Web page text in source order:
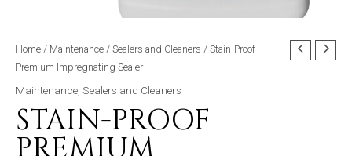
Home / Maintenance / Sealers and Cleaners / Stain-Proof
Premium Impregnating Sealer
Maintenance, Sealers and Cleaners
STAIN-PROOF